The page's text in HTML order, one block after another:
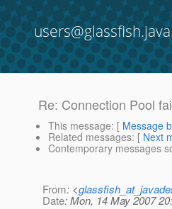
Re: Connection Pool
This message: [ Message
Related messages: [ Next
Contemporary messages
From: <
Date: Mon, 14 May 2007